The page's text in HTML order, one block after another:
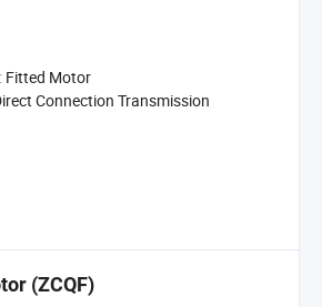
Fitted Motor
Connection Transmission
(ZCQF)